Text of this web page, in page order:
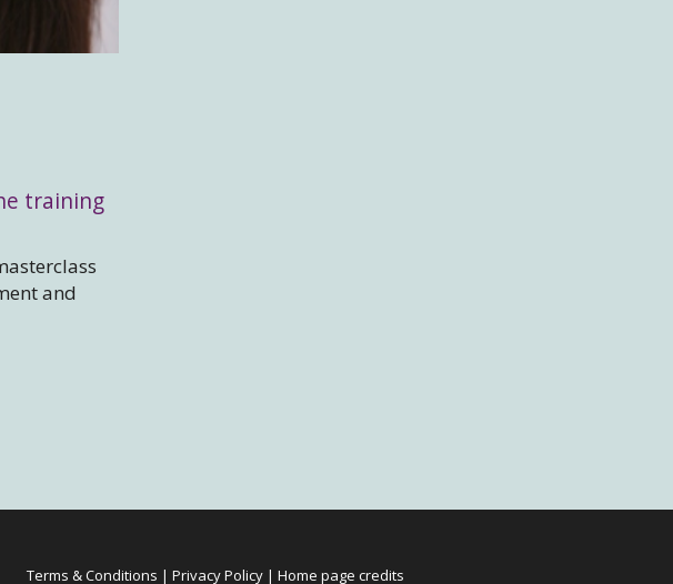
training
and
Terms & Conditions | Privacy Policy | Home page credits